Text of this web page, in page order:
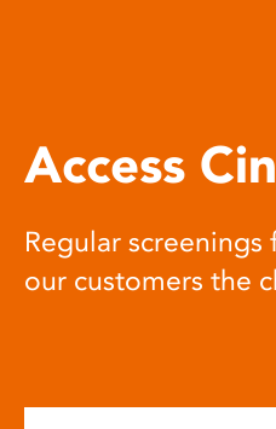
Access
Regular
our customers the